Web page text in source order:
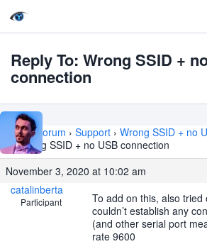
Reply To: Wrong SSID +
connection
Home › Forum › Support › Wrong SSID + no
To: Wrong SSID + no USB connection
November 3, 2020 at 10:02 am
catalinberta
Participant
To add on this, also tried
couldn’t establish any
(and other serial port
rate 9600